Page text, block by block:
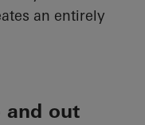
an entirely
and out